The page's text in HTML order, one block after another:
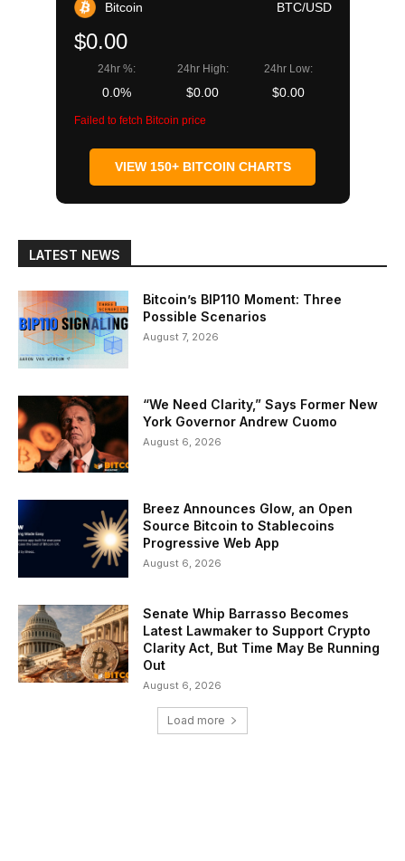
Bitcoin BTC/USD
$0.00
24hr %:
0.0%
24hr High:
$0.00
24hr Low:
$0.00
Failed to fetch Bitcoin price
VIEW 150+ BITCOIN CHARTS
LATEST NEWS
Bitcoin’s BIP110 Moment: Three
Possible Scenarios
August 7, 2026
“We Need Clarity,” Says Former New
York Governor Andrew Cuomo
August 6, 2026
Breez Announces Glow, an Open
Source Bitcoin to Stablecoins
Progressive Web App
August 6, 2026
Senate Whip Barrasso Becomes
Latest Lawmaker to Support Crypto
Clarity Act, But Time May Be Running
Out
August 6, 2026
Load more